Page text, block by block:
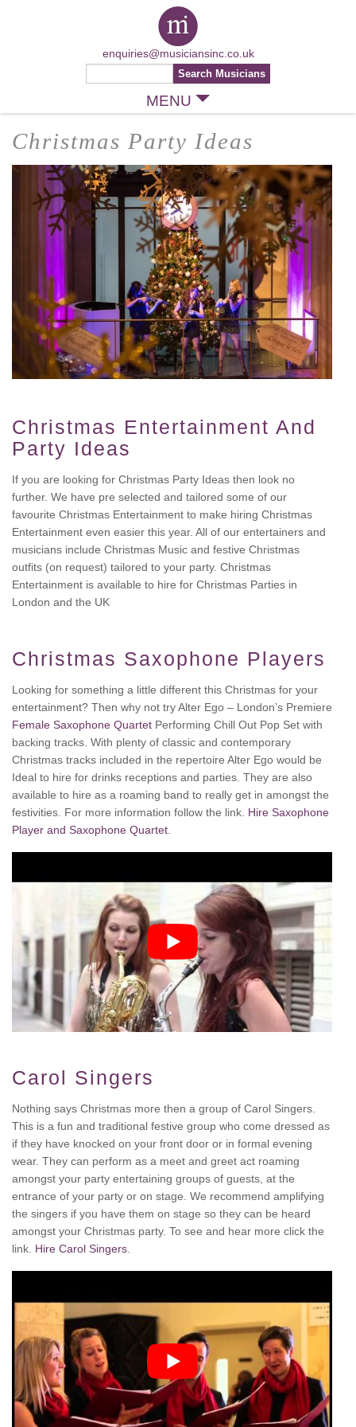
MENU
enquiries@musiciansinc.co.uk
Christmas Party Ideas
Christmas Entertainment And
Party Ideas
If you are looking for Christmas Party Ideas then look no
further. We have pre selected and tailored some of our
favourite Christmas Entertainment to make hiring Christmas
Entertainment even easier this year. All of our entertainers and
musicians include Christmas Music and festive Christmas
outfits (on request) tailored to your party. Christmas
Entertainment is available to hire for Christmas Parties in
London and the UK
Christmas Saxophone Players
Looking for something a little different this Christmas for your
entertainment? Then why not try Alter Ego – London’s Premiere
Female Saxophone Quartet Performing Chill Out Pop Set with
backing tracks. With plenty of classic and contemporary
Christmas tracks included in the repertoire Alter Ego would be
Ideal to hire for drinks receptions and parties. They are also
available to hire as a roaming band to really get in amongst the
festivities. For more information follow the link. Hire Saxophone
Player and Saxophone Quartet.
Carol Singers
Nothing says Christmas more then a group of Carol Singers.
This is a fun and traditional festive group who come dressed as
if they have knocked on your front door or in formal evening
wear. They can perform as a meet and greet act roaming
amongst your party entertaining groups of guests, at the
entrance of your party or on stage. We recommend amplifying
the singers if you have them on stage so they can be heard
amongst your Christmas party. To see and hear more click the
link. Hire Carol Singers.